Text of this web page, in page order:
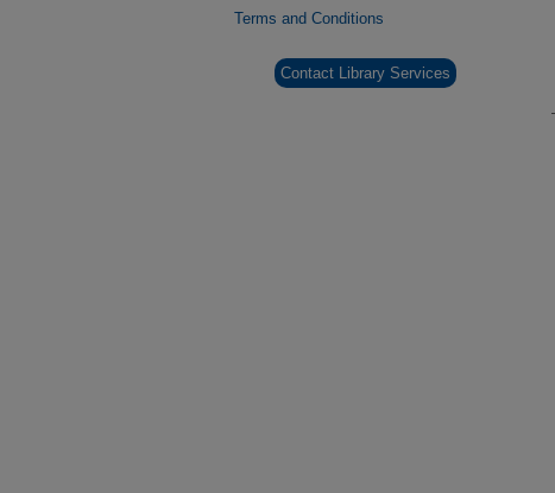
Terms and Conditions
Contact Library Services